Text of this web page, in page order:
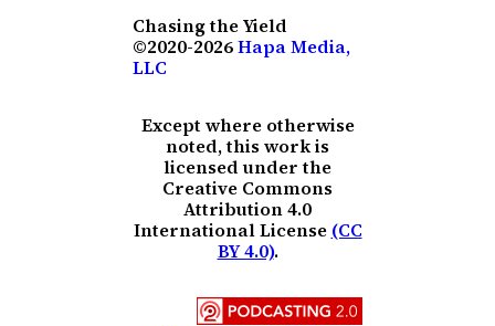
Chasing the Yield
©2020-2026Hapa Media,
LLC
Except where otherwise
noted, this work is
licensed under the
Creative Commons
Attribution 4.0
International License (CC
BY 4.0).